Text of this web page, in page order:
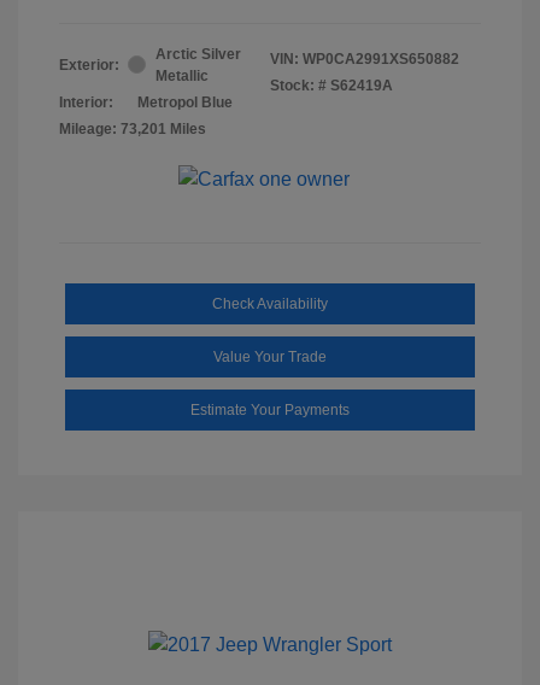
Exterior:
Arctic Silver
Metallic
Interior:
Metropol Blue
Mileage: 73,201 Miles
VIN: WP0CA2991XS650882
Stock: # S62419A
Check Availability
Value Your Trade
Estimate Your Payments